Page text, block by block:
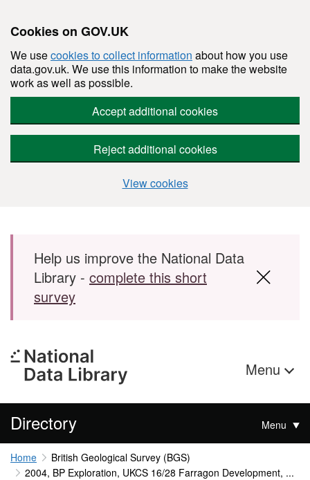
Cookies on GOV.UK
We usecookies to collect information about how you use
data.gov.uk. We use this information to make the website
work as well as possible.
Accept additional cookies
Reject additional cookies
View cookies
Skip to main content
Help us improve the National Data
Library - complete this short
survey
Menu
Directory Menu
Home
British Geological Survey (BGS)
2004, BP Exploration, UKCS 16/28 Farragon Development, ...